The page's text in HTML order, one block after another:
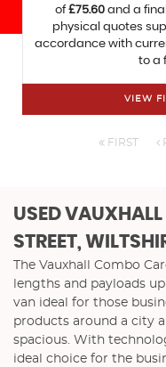
of£75.60 and a
physical quotes
accordance with
to a
VIEW
FIRST
USED VAUXHALL
STREET,
The Vauxhall Combo
lengths and payloads
van ideal for those
products around a city
spacious. With
ideal choice for the